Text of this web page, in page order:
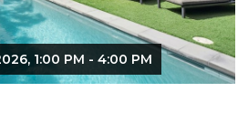
1:00 PM - 4:00 PM